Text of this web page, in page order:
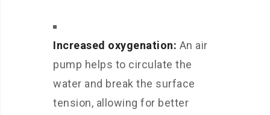
Increased oxygenation: An air
pump helps to circulate the
water and break the surface
tension, allowing for better